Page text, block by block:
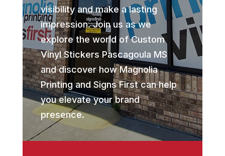
visibility and make a lasting
impression. Join us as we
explore the world of Custom
Vinyl Stickers Pascagoula MS
and discover how Magnolia
Printing and Signs First can help
you elevate your brand
presence.